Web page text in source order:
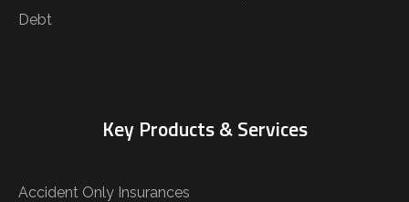
Debt
Key Products & Services
Accident Only Insurances